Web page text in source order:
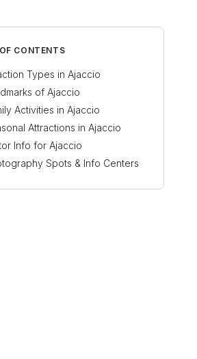
CONTENTS
Types in Ajaccio
of Ajaccio
Activities in Ajaccio
Attractions in Ajaccio
Info for Ajaccio
Spots & Info Centers